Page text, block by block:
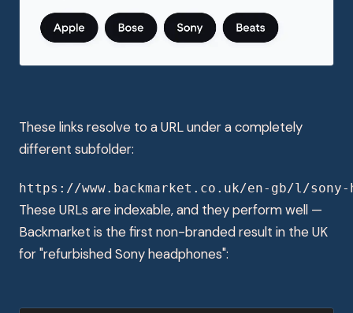
These links resolve to a URL under a completely
different subfolder:
https://www.backmarket.co.uk/en-gb/l/sony-
These URLs are indexable, and they perform well —
Backmarket is the first non-branded result in the UK
for "refurbished Sony headphones":